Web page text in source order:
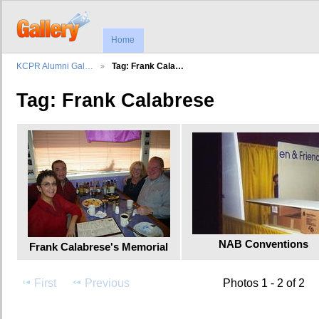
Home
KCPR Alumni Gal… Tag: Frank Cala…
Tag: Frank Calabrese
Frank Calabrese's Memorial NAB Conventions
First Previous Photos 1 - 2 of 2